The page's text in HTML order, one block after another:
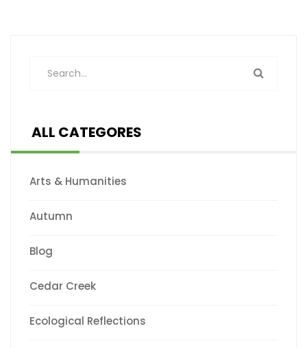
ALL CATEGORES
Arts & Humanities
Autumn
Blog
Cedar Creek
Ecological Reflections